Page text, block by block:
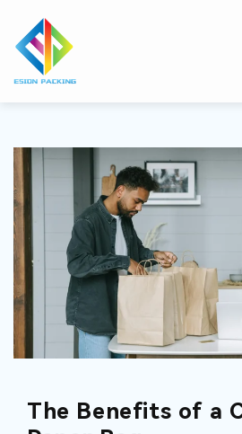
The Benefits of a